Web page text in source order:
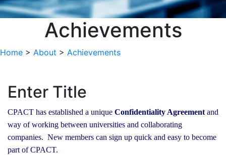
Achievements
Home > About > Achievements
Enter Title
CPACT has established a unique Confidentiality Agreement and
way of working between universities and collaborating
companies. New members can sign up quick and easy to become
part of CPACT.